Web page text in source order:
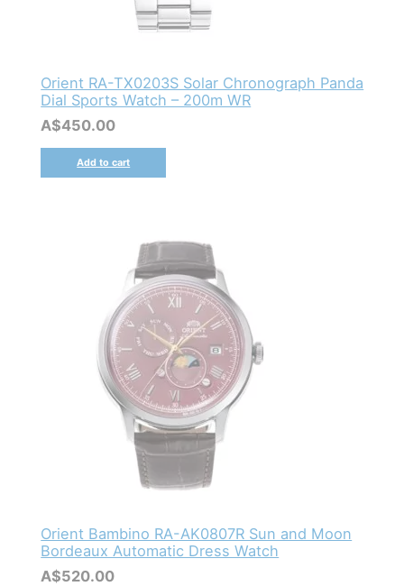
Orient RA-TX0203S Solar Chronograph Panda
Dial Sports Watch – 200m WR
A$450.00
Add to cart
Orient Bambino RA-AK0807R Sun and Moon
Bordeaux Automatic Dress Watch
A$520.00